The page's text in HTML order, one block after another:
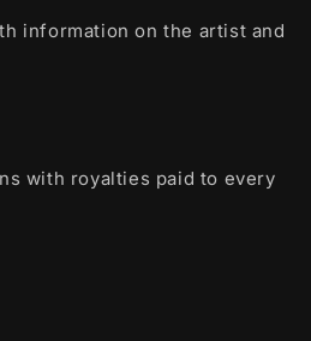
information on the artist and
with royalties paid to every